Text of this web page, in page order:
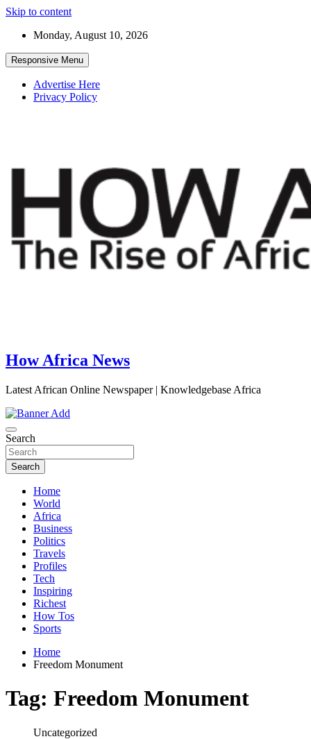
Skip to content
Monday, August 10, 2026
Responsive Menu
Advertise Here
Privacy Policy
How Africa News
Latest African Online Newspaper | Knowledgebase Africa
Search
Search
Home
World
Africa
Business
Politics
Travels
Profiles
Tech
Inspiring
Richest
How Tos
Sports
Home
Freedom Monument
Tag: Freedom Monument
Uncategorized